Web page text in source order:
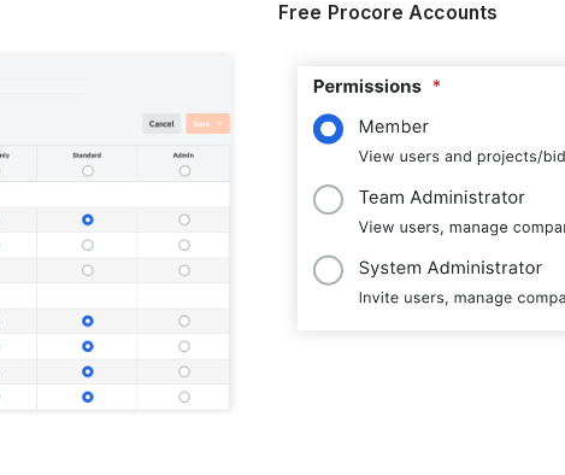
Free Procore Accounts